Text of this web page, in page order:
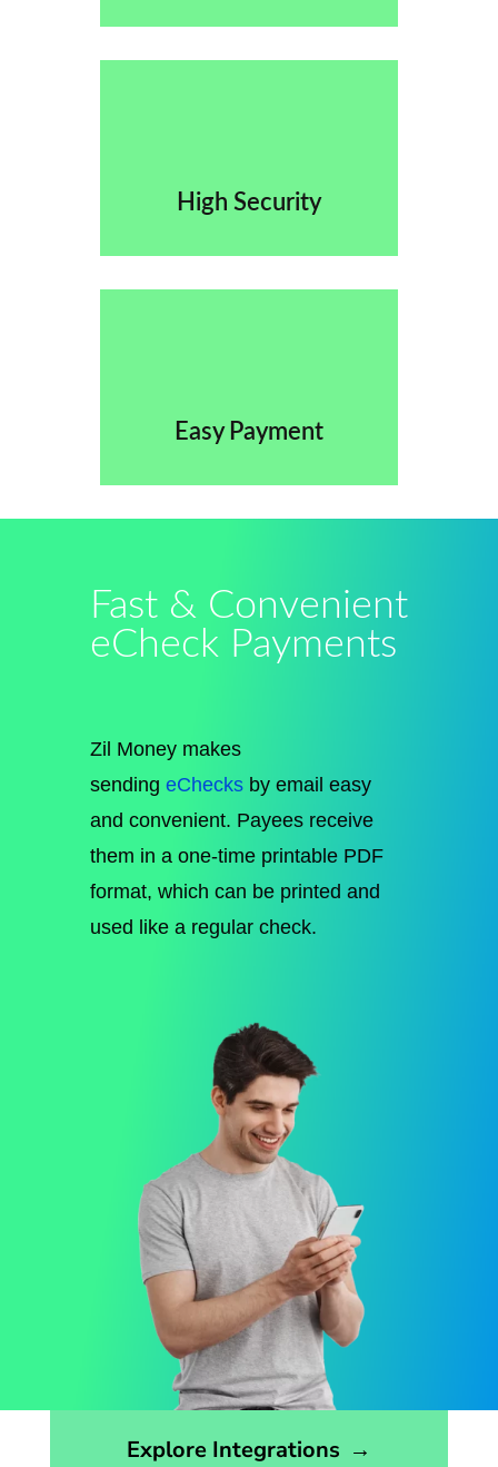
High Security
Easy Payment
Fast & Convenient
eCheck Payments
Zil Money makes
sending eChecksby email easy
and convenient. Payees receive
them in a one-time printable PDF
format, which can be printed and
used like a regular check.
Explore Integrations →